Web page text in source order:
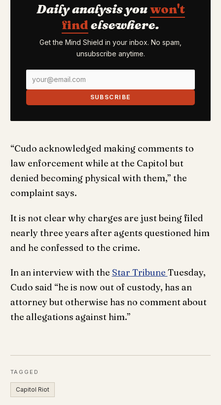
Daily analysis youwon't
find elsewhere.
Get the Mind Shield in your inbox. No spam,
unsubscribe anytime.
SUBSCRIBE
“Cudo acknowledged making comments to
law enforcement while at the Capitol but
denied becoming physical with them,” the
complaint says.
It is not clear why charges are just being filed
nearly three years after agents questioned him
and he confessed to the crime.
In an interview with the Star Tribune Tuesday,
Cudo said “he is now out of custody, has an
attorney but otherwise has no comment about
the allegations against him.”
TAGGED
Capitol Riot